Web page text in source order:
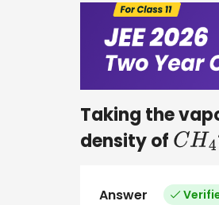
Taking the
density of CH4
Answer